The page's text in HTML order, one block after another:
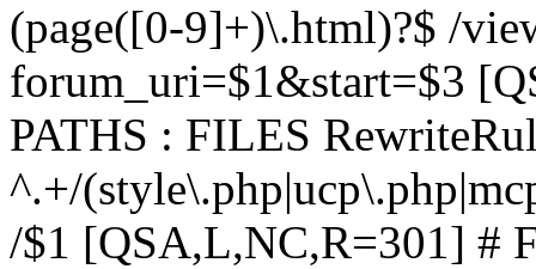
(page([0-9]+)\.html)?$ /
forum_uri=$1&start=$3
PATHS : FILES
^.+/
/$1 [QSA,L,NC,R=301] #